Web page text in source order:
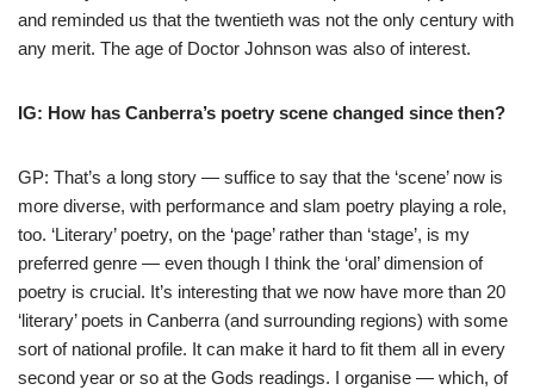
and reminded us that the twentieth was not the only century with
any merit. The age of Doctor Johnson was also of interest.
IG: How has Canberra’s poetry scene changed since then?
GP: That’s a long story — suffice to say that the ‘scene’ now is
more diverse, with performance and slam poetry playing a role,
too. ‘Literary’ poetry, on the ‘page’ rather than ‘stage’, is my
preferred genre — even though I think the ‘oral’ dimension of
poetry is crucial. It’s interesting that we now have more than 20
‘literary’ poets in Canberra (and surrounding regions) with some
sort of national profile. It can make it hard to fit them all in every
second year or so at the Gods readings. I organise — which, of